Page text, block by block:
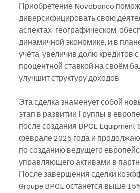
Приобретение Novobanco
диверсифицировать свою
аспектах: географическом,
динамичной экономике, и в
учёта, увеличив долю кредитов
процентной ставкой на своём
улучшит структуру доходов.
Эта сделка знаменует собой
этап в развитии Группы в
после создания BPCE Equipment
феврале 2025 года и
по созданию ведущего
управляющего активами в
После завершения сделки
Groupe BPCE останется выше